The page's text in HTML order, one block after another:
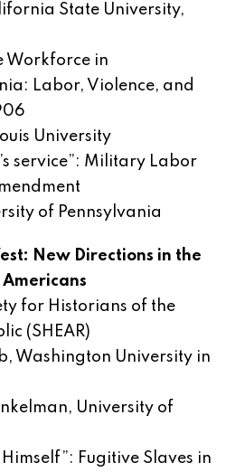
State University,
Workforce in
Labor, Violence, and
University
service”: Military Labor
of Pennsylvania
New Directions in the
for Historians of the
(SHEAR)
Washington University in
University of
Fugitive Slaves in